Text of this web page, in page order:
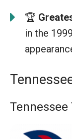
🏆
in the
Tennessee